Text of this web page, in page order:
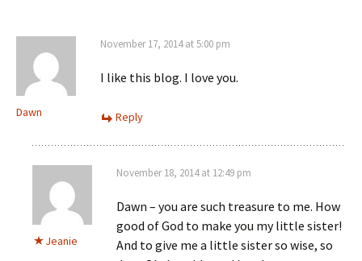
Dawn
November 17, 2014 at 5:00 pm
I like this blog. I love you.
Reply
Jeanie
November 18, 2014 at 12:49 pm
Dawn – you are such treasure to me. How
good of God to make you my little sister!
And to give me a little sister so wise, so